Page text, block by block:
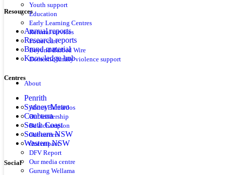
Youth support
Education
Early Learning Centres
Referral services
Foster care
Beyond Barbed Wire
Domestic family violence support
About
About Barnardos
Our leadership
Be a champion
Our careers
Our impact
DFV Report
Our media centre
Gurung Wellama
Resources
Annual reports
Research reports
Brand material
Knowledge hub
Centres
Penrith
Sydney Metro
Canberra
South Coast
Southern NSW
Western NSW
Social